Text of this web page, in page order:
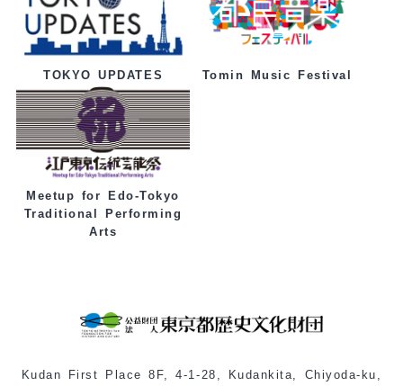
TOKYO UPDATES Tomin Music Festival
Meetup for Edo-Tokyo
Traditional Performing
Arts
Kudan First Place 8F, 4-1-28, Kudankita, Chiyoda-ku,